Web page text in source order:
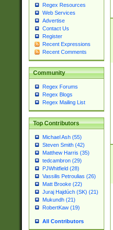
Regex Resources
Web Services
Advertise
Contact Us
Register
Recent Expressions
Recent Comments
Community
Regex Forums
Regex Blogs
Regex Mailing List
Top Contributors
Michael Ash (55)
Steven Smith (42)
Matthew Harris (35)
tedcambron (29)
PJWhitfield (28)
Vassilis Petroulias (26)
Matt Brooke (22)
Juraj Hajdúch (SK) (21)
Mukundh (21)
RobertKaw (19)
All Contributors